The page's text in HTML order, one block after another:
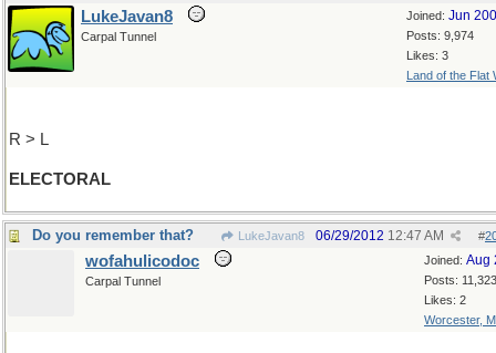
Joined: Jun
Posts: 9,974
Likes: 3
Land of the Flat
LukeJavan8
Carpal Tunnel
R > L
ELECTORAL
Do you remember that? LukeJavan8 #
06/29/2012 12:47 AM
Joined: Aug
Posts: 11,323
Likes: 2
Worcester,
wofahulicodoc
Carpal Tunnel